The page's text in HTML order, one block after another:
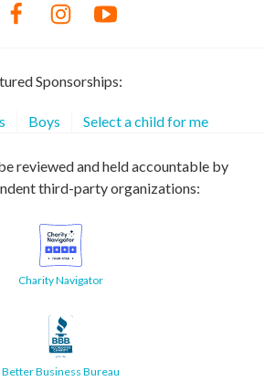
Sponsorships:
Boys Select a child for me
reviewed and held accountable by
third-party organizations:
Charity Navigator
Better Business Bureau